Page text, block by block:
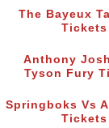
The Bayeux
Tickets
Anthony
Tyson Fury
Springboks Vs
Tickets